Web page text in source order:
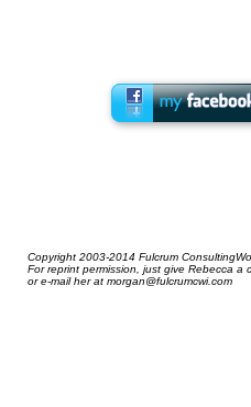
Copyright 2003-2014 Fulcrum
For reprint permission, just give Rebecca a
or e-mail her at morgan@fulcrumcwi.com